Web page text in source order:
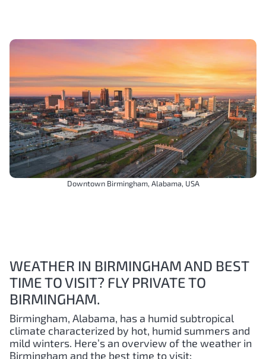
Downtown Birmingham, Alabama, USA
WEATHER IN BIRMINGHAM AND BEST
TIME TO VISIT? FLY PRIVATE TO
BIRMINGHAM.
Birmingham, Alabama, has a humid subtropical
climate characterized by hot, humid summers and
mild winters. Here’s an overview of the weather in
Birmingham and the best time to visit: